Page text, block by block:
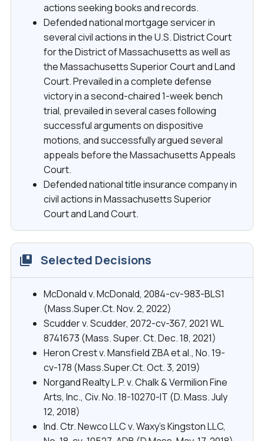
actions seeking books and records.
Defended national mortgage servicer in
several civil actions in the U.S. District Court
for the District of Massachusetts as well as
the Massachusetts Superior Court and Land
Court. Prevailed in a complete defense
victory in a second-chaired 1-week bench
trial, prevailed in several cases following
successful arguments on dispositive
motions, and successfully argued several
appeals before the Massachusetts Appeals
Court.
Defended national title insurance company in
civil actions in Massachusetts Superior
Court and Land Court.
Selected Decisions
McDonald v. McDonald, 2084-cv-983-BLS1
(Mass.Super.Ct. Nov. 2, 2022)
Scudder v. Scudder, 2072-cv-367, 2021 WL
8741673 (Mass. Super. Ct. Dec. 18, 2021)
Heron Crest v. Mansfield ZBA et al., No. 19-
cv-178 (Mass.Super.Ct. Oct. 3, 2019)
Norgand Realty L.P. v. Chalk & Vermilion Fine
Arts, Inc., Civ. No. 18-10270-IT (D. Mass. July
12, 2018)
Ind. Ctr. Newco LLC v. Waxy’s Kingston LLC,